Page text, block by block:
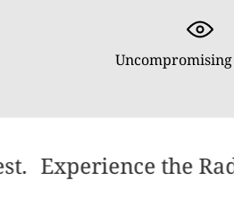
Experience the